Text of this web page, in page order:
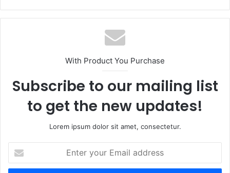
With Product You Purchase
Subscribe to our mailing list
to get the new updates!
Lorem ipsum dolor sit amet, consectetur.
your
Email